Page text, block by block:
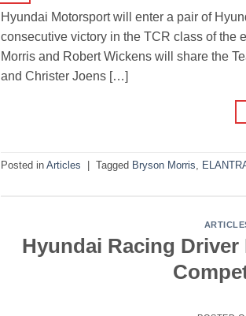
Hyundai Motorsport will enter a pair of
consecutive victory in the TCR class of the
Morris and Robert Wickens will share the
and Christer Joens […]
Posted in Articles Tagged Bryson Morris,
Hyundai Racing